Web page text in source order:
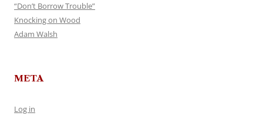
“Don’t Borrow Trouble”
Knocking on Wood
Adam Walsh
META
Log in